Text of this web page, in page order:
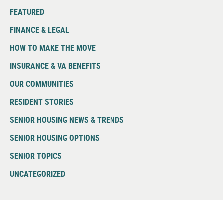
FEATURED
FINANCE & LEGAL
HOW TO MAKE THE MOVE
INSURANCE & VA BENEFITS
OUR COMMUNITIES
RESIDENT STORIES
SENIOR HOUSING NEWS & TRENDS
SENIOR HOUSING OPTIONS
SENIOR TOPICS
UNCATEGORIZED